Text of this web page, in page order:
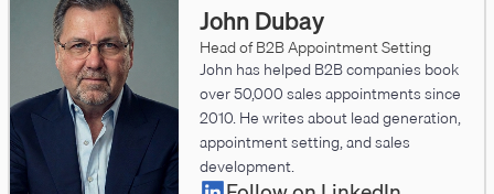
John Dubay
Head of B2B Appointment Setting
John has helped B2B companies book
over 50,000 sales appointments since
2010. He writes about lead generation,
appointment setting, and sales
development.